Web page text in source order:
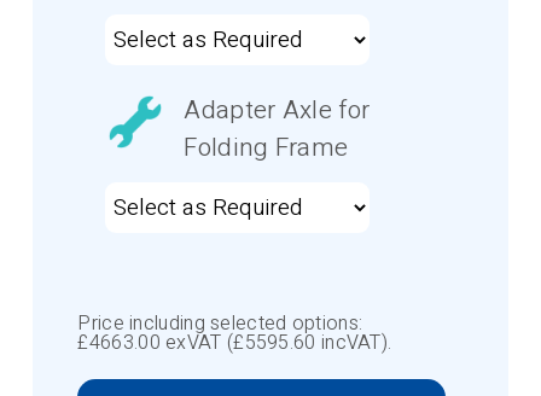
Adapter Axle for
Folding Frame
Price including selected options:
£4663.00 exVAT (£5595.60 incVAT).